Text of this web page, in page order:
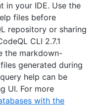
in your IDE. Use the
files before
repository or sharing
CLI 2.7.1
the markdown-
generated during
help can be
UI. For more
with the